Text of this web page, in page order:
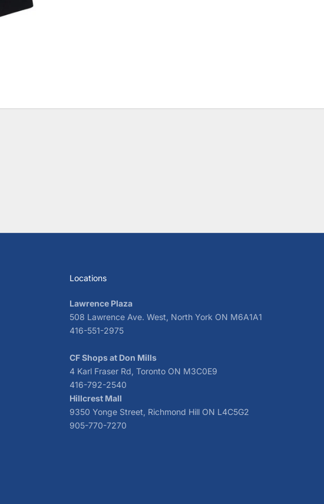
Locations
Lawrence Plaza
508 Lawrence Ave. West, North York ON M6A1A1
416-551-2975
CF Shops at Don Mills
4 Karl Fraser Rd, Toronto ON M3C0E9
416-792-2540
Hillcrest Mall
9350 Yonge Street, Richmond Hill ON L4C5G2
905-770-7270